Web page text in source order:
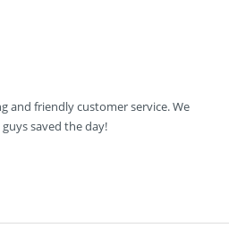
and friendly customer service. We
saved the day!